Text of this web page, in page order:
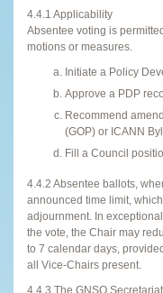
4.4.1 Applicability
Absentee voting is
motions or measures.
Initiate a Policy
Approve a PDP
Recommend
(GOP) or ICANN
Fill a Council
4.4.2 Absentee ballots,
announced time limit,
adjournment. In
the vote, the Chair may
to 7 calendar days,
all Vice-Chairs present.
4.4.3 The GNSO